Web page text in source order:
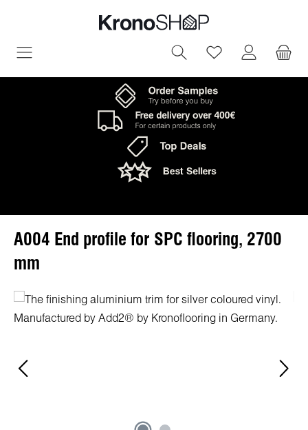
You have 0
A004 End profile for SPC flooring, 2700
mm
Skip image gallery